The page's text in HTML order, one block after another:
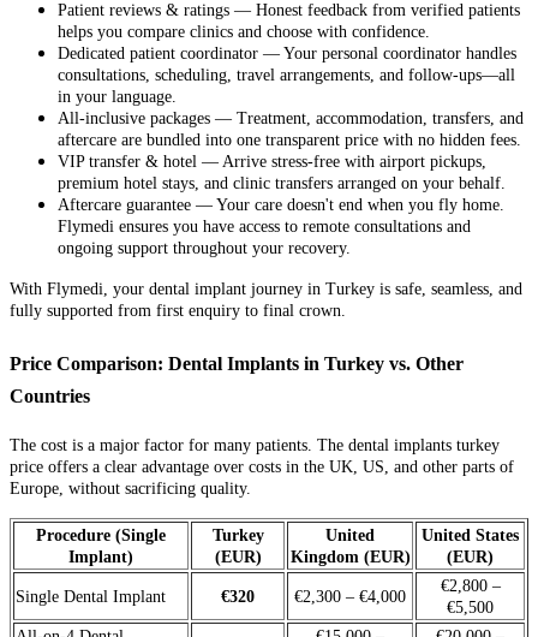
Patient reviews & ratings — Honest feedback from verified patients
helps you compare clinics and choose with confidence.
Dedicated patient coordinator — Your personal coordinator handles
consultations, scheduling, travel arrangements, and follow-ups—all
in your language.
All-inclusive packages — Treatment, accommodation, transfers, and
aftercare are bundled into one transparent price with no hidden fees.
VIP transfer & hotel — Arrive stress-free with airport pickups,
premium hotel stays, and clinic transfers arranged on your behalf.
Aftercare guarantee — Your care doesn't end when you fly home.
Flymedi ensures you have access to remote consultations and
ongoing support throughout your recovery.
With Flymedi, your dental implant journey in Turkey is safe, seamless, and
fully supported from first enquiry to final crown.
Price Comparison: Dental Implants in Turkey vs. Other
Countries
The cost is a major factor for many patients. The dental implants turkey
price offers a clear advantage over costs in the UK, US, and other parts of
Europe, without sacrificing quality.
Procedure (Single
Implant)
Turkey
(EUR)
United
Kingdom (EUR)
United States
(EUR)
Single Dental Implant €320 €2,300 – €4,000
€2,800 –
€5,500